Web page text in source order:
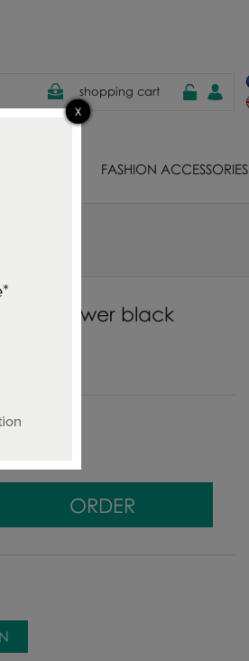
shopping cart
FASHION ACCESSORIES
flower black